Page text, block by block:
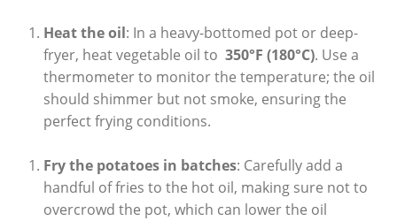
Heat the ⁤oil: In a heavy-bottomed pot‌ or deep-
fryer, heat vegetable oil ⁢to ​ 350°F (180°C).⁢ Use a
thermometer to monitor the temperature; the oil
should shimmer but ‍not smoke, ensuring the
perfect frying conditions.
Fry the potatoes in batches: Carefully add a
handful of fries to the hot oil, making sure​ not to
overcrowd the pot, which‌ can lower ⁤the oil